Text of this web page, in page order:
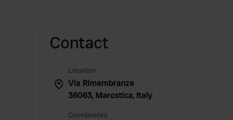
Contact
Location
Via Rimembranze
36063, Marostica, Italy
Coordinates